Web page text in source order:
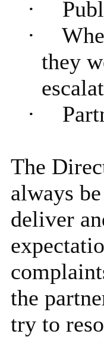
·
·
they
·
The
always
deliver
the
try to